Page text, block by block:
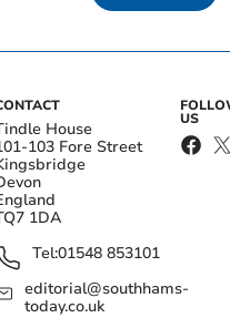
House
103 Fore Street
1DA
Tel:01548 853101
editorial@southhams-
today.co.uk
US